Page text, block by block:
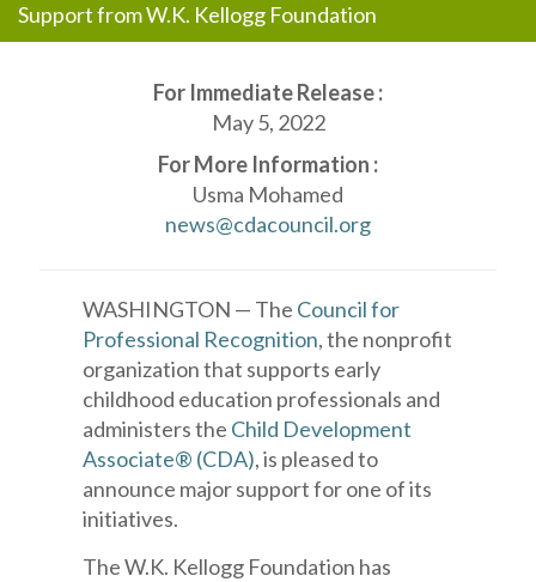
Support from W.K. Kellogg Foundation
For Immediate Release :
May 5, 2022
For More Information :
Usma Mohamed
news@cdacouncil.org
WASHINGTON — The Council for
Professional Recognition, the nonprofit
organization that supports early
childhood education professionals and
administers the Child Development
Associate® (CDA), is pleased to
announce major support for one of its
initiatives.
The W.K. Kellogg Foundation has